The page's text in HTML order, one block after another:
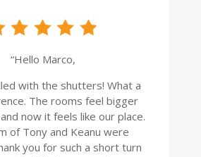
“Hello Marco,
with the shutters! What a
The rooms feel bigger
now it feels like our place.
of Tony and Keanu were
you for such a short turn